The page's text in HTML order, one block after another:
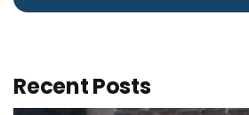
Recent Posts